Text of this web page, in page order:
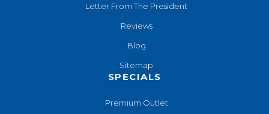
Letter From The President
Reviews
Blog
Sitemap
SPECIALS
Premium Outlet